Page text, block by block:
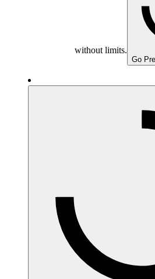
without limits.
Go